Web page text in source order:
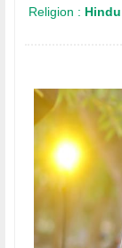
Religion : Hindu